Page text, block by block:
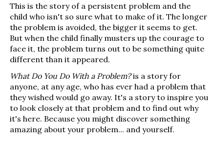
This is the story of a persistent problem and the
child who isn't so sure what to make of it. The longer
the problem is avoided, the bigger it seems to get.
But when the child finally musters up the courage to
face it, the problem turns out to be something quite
different than it appeared.
What Do You Do With a Problem?is a story for
anyone, at any age, who has ever had a problem that
they wished would go away. It's a story to inspire you
to look closely at that problem and to find out why
it's here. Because you might discover something
amazing about your problem... and yourself.